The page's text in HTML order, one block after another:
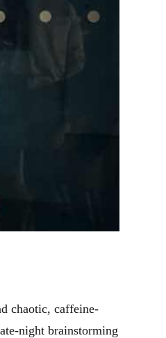
chaotic, caffeine-
night brainstorming